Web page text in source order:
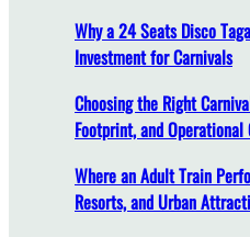
l
s
A
r
e
E
s
Why a 24 Seats Disco
Investment for Carnivals
Choosing the Right
Footprint, and Operational
Where an Adult Train
Resorts, and Urban